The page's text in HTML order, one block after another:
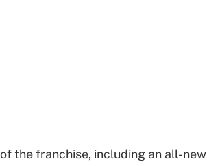
the franchise, including an all-new